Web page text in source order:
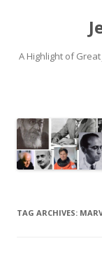
A Highlight of
TAG ARCHIVES: